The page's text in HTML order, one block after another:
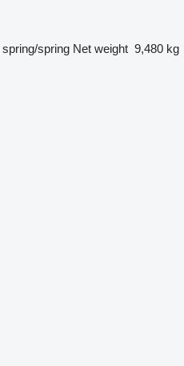
spring/spring Net weight 9,480 kg